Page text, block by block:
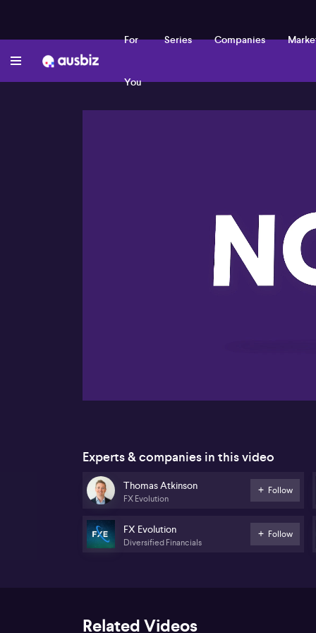
For
You
Series Companies
Experts & companies in this video
Thomas Atkinson
FX Evolution
Follow
FX Evolution
Diversified Financials
Follow
Related Videos